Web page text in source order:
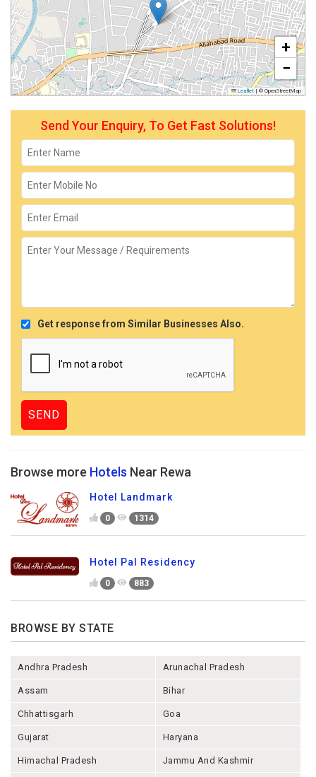
+
−
Leaflet | © OpenStreetMap
Send Your Enquiry, To Get Fast Solutions!
Get response from Similar Businesses Also.
Browse more Hotels Near Rewa
Hotel Landmark
0 1314
Hotel Pal Residency
0 883
BROWSE BY STATE
Andhra Pradesh Arunachal Pradesh
Assam Bihar
Chhattisgarh Goa
Gujarat Haryana
Himachal Pradesh Jammu And Kashmir